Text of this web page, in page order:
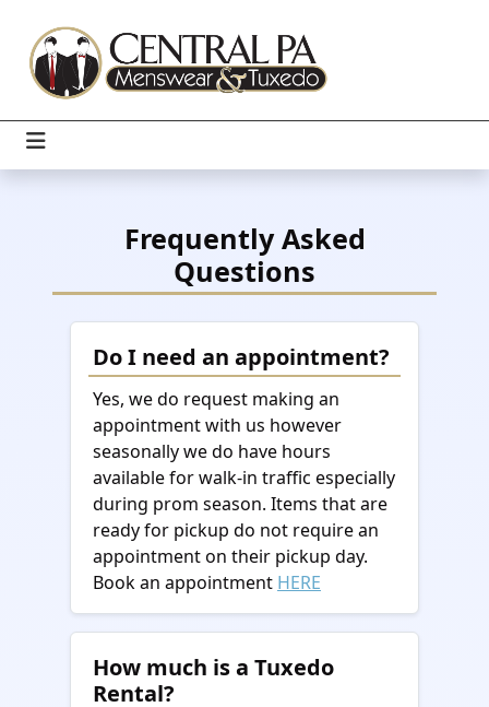
Frequently Asked
Questions
Do I need an appointment?
Yes, we do request making an
appointment with us however
seasonally we do have hours
available for walk-in traffic especially
during prom season. Items that are
ready for pickup do not require an
appointment on their pickup day.
Book an appointment HERE
How much is a Tuxedo
Rental?